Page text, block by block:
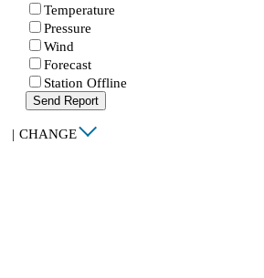
Temperature
Pressure
Wind
Forecast
Station Offline
Send Report
| CHANGE